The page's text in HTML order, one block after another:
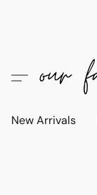
New Arrivals